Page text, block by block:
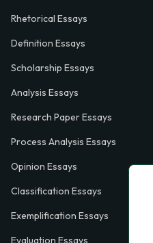
Rhetorical Essays
Definition Essays
Scholarship Essays
Analysis Essays
Research Paper Essays
Process Analysis Essays
Opinion Essays
Classification Essays
Exemplification Essays
Evaluation Essays